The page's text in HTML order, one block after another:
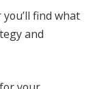
find what
and